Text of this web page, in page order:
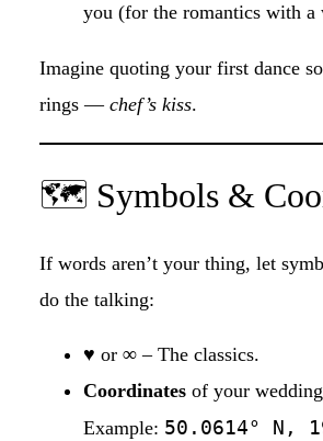
you (for the romantics with a
Imagine quoting your first dance
rings — chef’s kiss.
🗺 Symbols &
If words aren’t your thing, let
do the talking:
♥ or ∞– The classics.
Coordinatesof your
Example: 50.0614° N,